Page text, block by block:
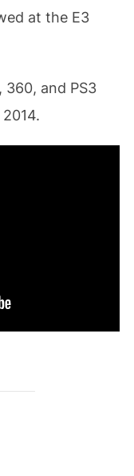
at the E3
and PS3